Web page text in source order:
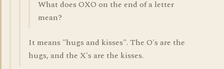
What does OXO on the end of a letter
mean?
It means "hugs and kisses". The O's are the
hugs, and the X's are the kisses.